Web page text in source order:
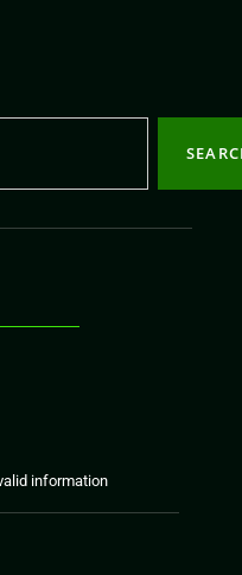
information